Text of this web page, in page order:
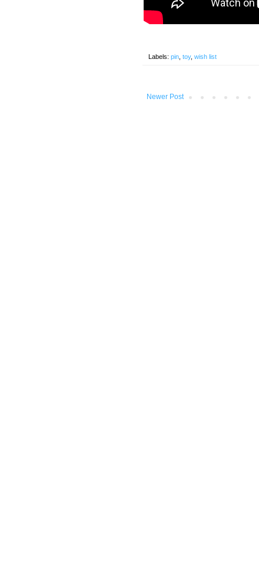
Labels: pin toy, wish list
Newer Post